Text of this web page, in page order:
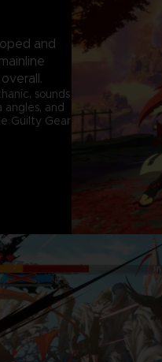
and
sounds
and
Guilty Gear